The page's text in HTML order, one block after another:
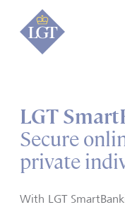
LGT
Secure
private
With LGT